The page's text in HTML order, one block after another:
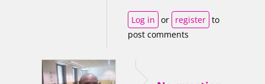
Log in or register to
post comments